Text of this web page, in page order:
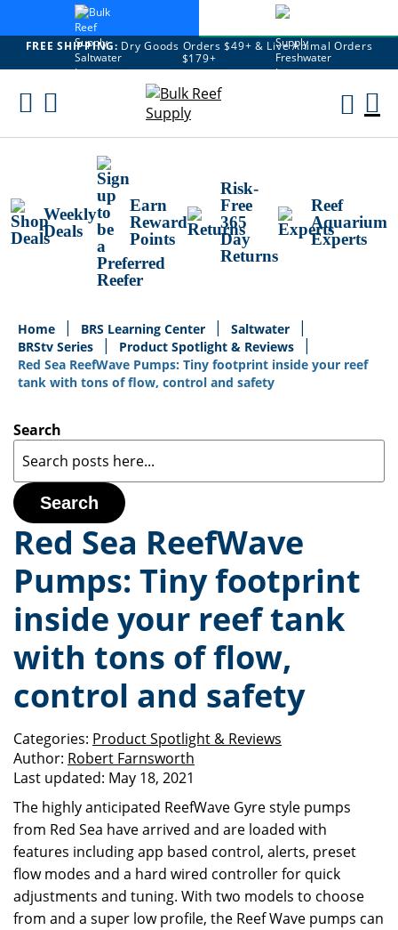
FREE SHIPPING: Dry Goods Orders $49+ & Live Animal Orders
$179+
Skip
Weekly
Deals
Earn
Reward
Points
Risk-
Free
365
Day
Returns
Reef
Aquarium
Experts
Home BRS Learning Center
Saltwater
BRStv Series
Product Spotlight & Reviews
Red Sea ReefWave Pumps: Tiny footprint inside your reef
tank with tons of flow, control and safety
Search
Search
Red Sea ReefWave
Pumps: Tiny footprint
inside your reef tank
with tons of flow,
control and safety
Categories: Product Spotlight & Reviews
Author: Robert Farnsworth
Last updated: May 18, 2021
The highly anticipated ReefWave Gyre style pumps
from Red Sea have arrived and are loaded with
features including app based control, alerts, preset
flow modes and a hard wired controller for quick
adjustments and tuning. With two models to choose
from and a super low profile, the Reef Wave pumps can